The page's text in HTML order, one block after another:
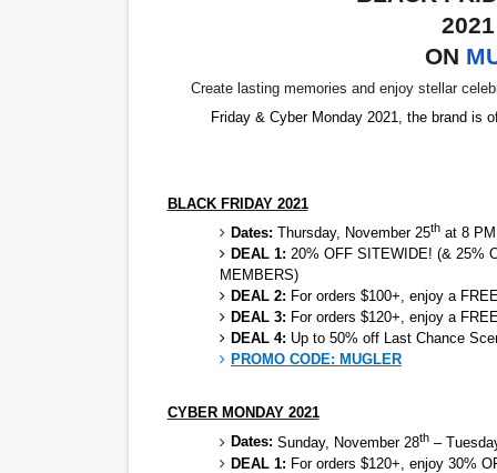
Second Stage Casts Celia
ON
Create lasting memories and enjoy stellar
Friday & Cyber Monday 2021, the brand is
BLACK FRIDAY 2021
Dates: Thursday, November 25th at 8
DEAL 1: 20% OFF SITEWIDE! (& 25%
MEMBERS)
DEAL 2: For orders $100+, enjoy a
DEAL 3: For orders $120+, enjoy a
DEAL 4: Up to 50% off Last Chance
PROMO CODE: MUGLER
CYBER MONDAY 2021
Dates: Sunday, November 28th –
DEAL 1: For orders $120+, enjoy